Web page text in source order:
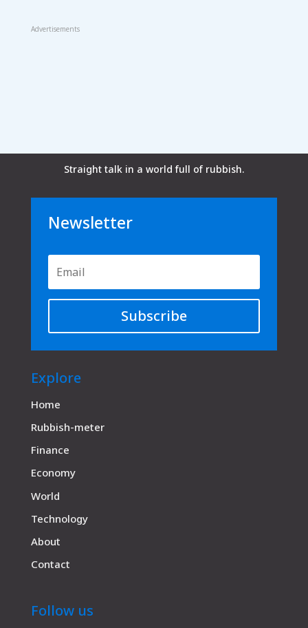
Advertisements
Straight talk in a world full of rubbish.
Newsletter
Subscribe
Explore
Home
Rubbish-meter
Finance
Economy
World
Technology
About
Contact
Follow us